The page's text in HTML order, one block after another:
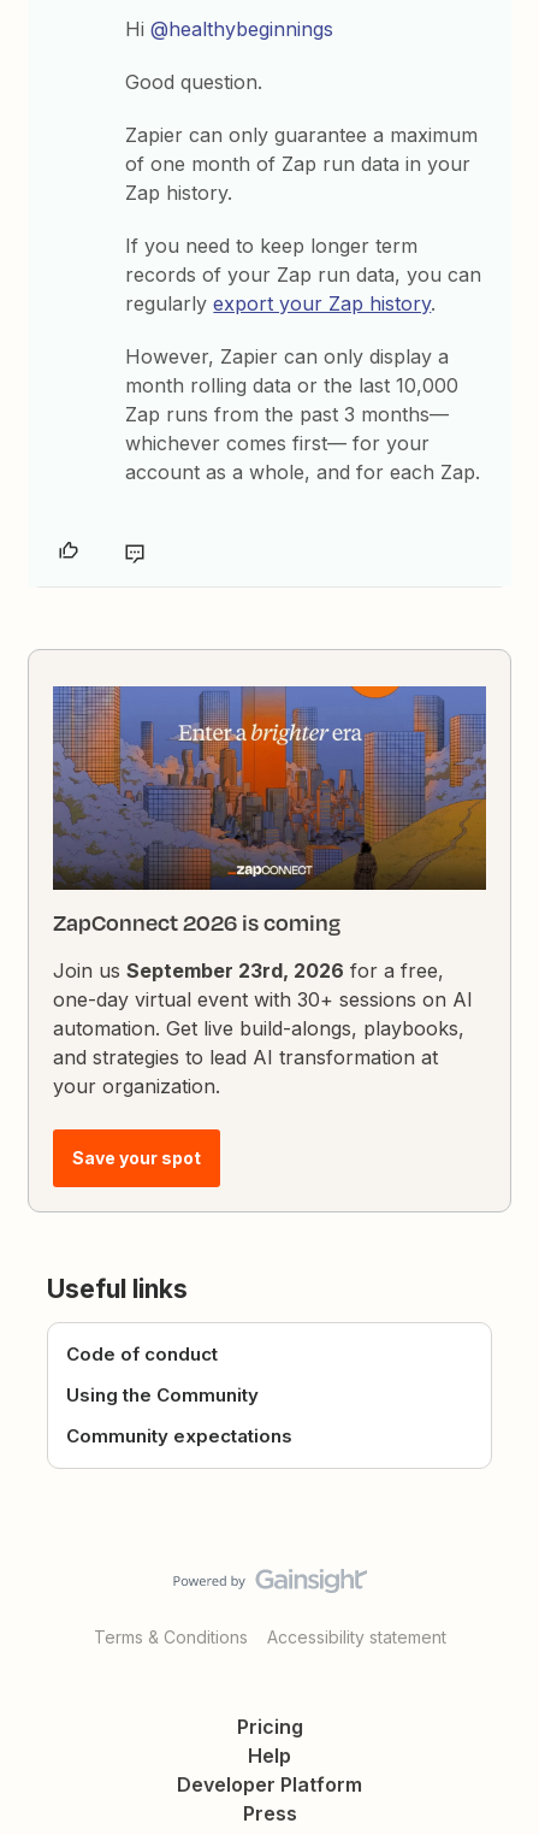
Hi@healthybeginnings
Good question.
Zapier can only guarantee a maximum
of one month of Zap run data in your
Zap history.
If you need to keep longer term
records of your Zap run data, you can
regularlyexport your Zap history.
However, Zapier can only display a
month rolling data or the last 10,000
Zap runs from the past 3 months—
whichever comes first— for your
account as a whole, and for each Zap.
ZapConnect 2026 is coming
Join usSeptember 23rd, 2026 for a free,
one-day virtual event with 30+ sessions on AI
automation. Get live build-alongs, playbooks,
and strategies to lead AI transformation at
your organization.
Save your spot
Useful links
Code of conduct
Using the Community
Community expectations
Terms & Conditions Accessibility statement
Pricing
Help
Developer Platform
Press